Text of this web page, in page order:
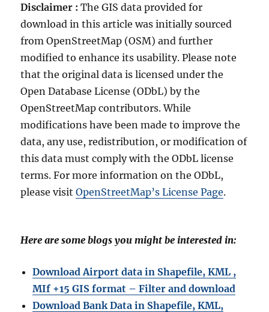
Disclaimer :The GIS data provided for
download in this article was initially sourced
from OpenStreetMap (OSM) and further
modified to enhance its usability. Please note
that the original data is licensed under the
Open Database License (ODbL) by the
OpenStreetMap contributors. While
modifications have been made to improve the
data, any use, redistribution, or modification of
this data must comply with the ODbL license
terms. For more information on the ODbL,
please visitOpenStreetMap’s License Page.
Here are some blogs you might be interested in:
Download Airport data in Shapefile, KML ,
MIf +15 GIS format – Filter and download
Download Bank Data in Shapefile, KML,